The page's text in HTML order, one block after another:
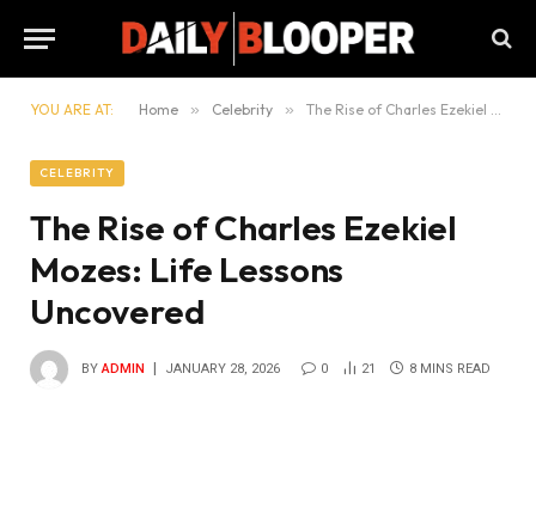
YOU ARE AT: Home » Celebrity » The Rise of Charles Ezekiel Mozes: Life Lessons Uncovered
CELEBRITY
The Rise of Charles Ezekiel
Mozes: Life Lessons
Uncovered
BY ADMIN JANUARY 28, 2026 0 21 8 MINS READ